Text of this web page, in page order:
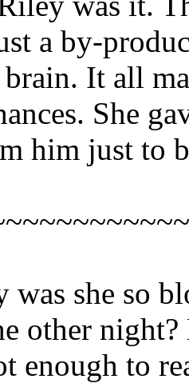
a by-
It all
She
him just to
was she so
other
enough to